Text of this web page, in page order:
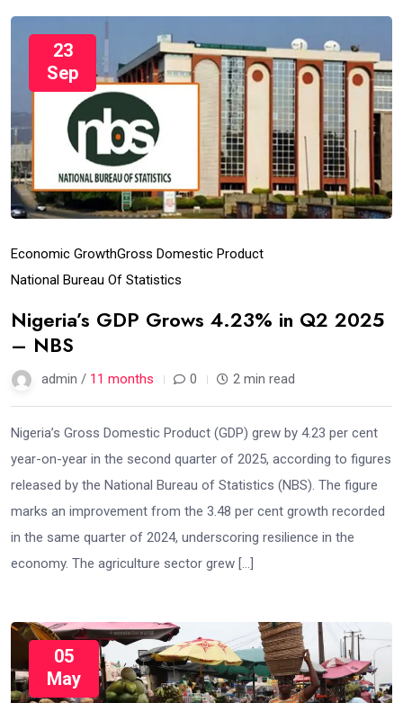
23
Sep
Economic GrowthGross Domestic Product
National Bureau Of Statistics
Nigeria’s GDP Grows 4.23% in Q2 2025
– NBS
admin / 11 months 0 2 min read
Nigeria’s Gross Domestic Product (GDP) grew by 4.23 per cent
year-on-year in the second quarter of 2025, according to figures
released by the National Bureau of Statistics (NBS). The figure
marks an improvement from the 3.48 per cent growth recorded
in the same quarter of 2024, underscoring resilience in the
economy. The agriculture sector grew […]
05
May